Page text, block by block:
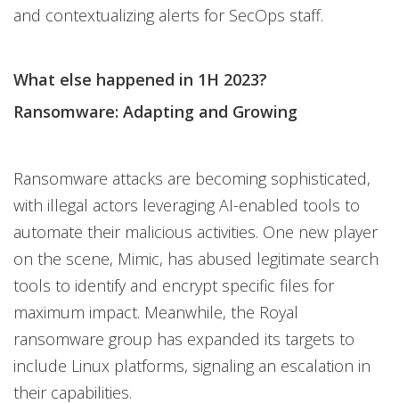
and contextualizing alerts for SecOps staff.
What else happened in 1H 2023?
Ransomware: Adapting and Growing
Ransomware attacks are becoming sophisticated,
with illegal actors leveraging AI-enabled tools to
automate their malicious activities. One new player
on the scene, Mimic, has abused legitimate search
tools to identify and encrypt specific files for
maximum impact. Meanwhile, the Royal
ransomware group has expanded its targets to
include Linux platforms, signaling an escalation in
their capabilities.